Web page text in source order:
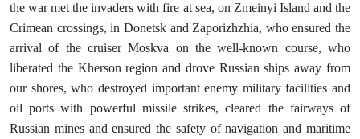
the war met the invaders with fire at sea, on Zmeinyi Island and the
Crimean crossings, in Donetsk and Zaporizhzhia, who ensured the
arrival of the cruiser Moskva on the well-known course, who
liberated the Kherson region and drove Russian ships away from
our shores, who destroyed important enemy military facilities and
oil ports with powerful missile strikes, cleared the fairways of
Russian mines and ensured the safety of navigation and maritime